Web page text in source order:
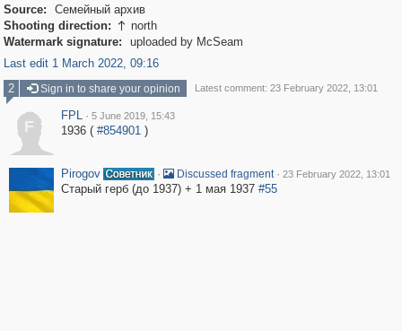
Source:
Семейный архив
Shooting direction:  north
Watermark signature:
uploaded by McSeam
Last edit 1 March 2022, 09:16
2
Sign in to share your opinion Latest comment: 23 February 2022, 13:01
F
FPL · 5 June 2019, 15:43
1936 ( #854901)
Pirogov · Discussed fragment · 23 February 2022, 13:01
Старый герб (до 1937) + 1 мая 1937 #55